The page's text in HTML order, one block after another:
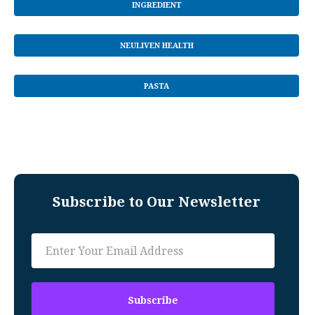
INGREDIENT
NEULIVEN HEALTH
PASTA
Subscribe to Our Newsletter